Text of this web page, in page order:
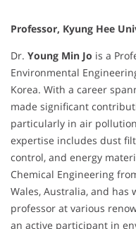
Professor, Kyung Hee
Dr. Young Min Jo is a
Environmental
Korea. With a career
made significant
particularly in air
expertise includes dust
control, and energy
Chemical Engineering
Wales, Australia, and has
professor at various
an active participant in